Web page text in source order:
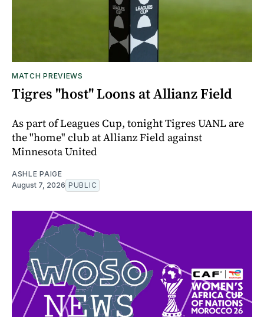
MATCH PREVIEWS
Tigres "host" Loons at Allianz Field
As part of Leagues Cup, tonight Tigres UANL are
the "home" club at Allianz Field against
Minnesota United
ASHLE PAIGE
August 7, 2026 PUBLIC